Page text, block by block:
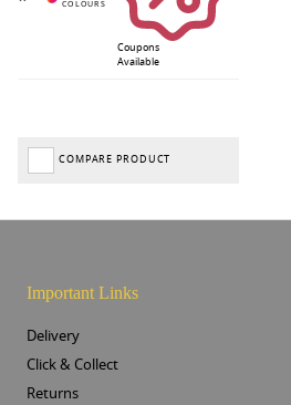
Coupons
Available
COMPARE PRODUCT
Important Links
Delivery
Click & Collect
Returns